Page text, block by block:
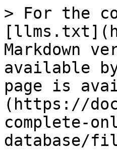
> For the
Markdown
available
page is
(https://
complete-
database/